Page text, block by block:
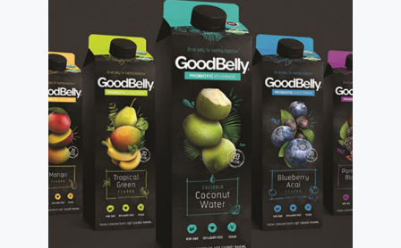
admintsd 15.12.2020
Label & Packaging
Design Concepts and
Strategies
read more